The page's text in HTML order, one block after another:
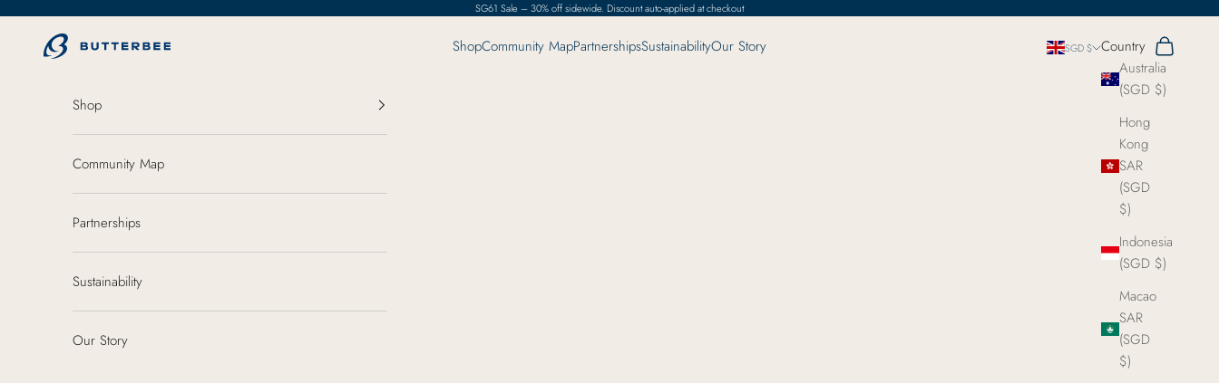
SG61 Sale – 30% off sidewide. Discount auto-applied at checkout
ButterBee ShopCommunity MapPartnershipsSustainabilityOur Story SGD $
Country
Australia
(SGD $)
Hong
Kong
SAR
(SGD
$)
Indonesia
(SGD $)
Macao
SAR
(SGD
$)
Search
Cart
Shop
Community Map
Partnerships
Sustainability
Our Story